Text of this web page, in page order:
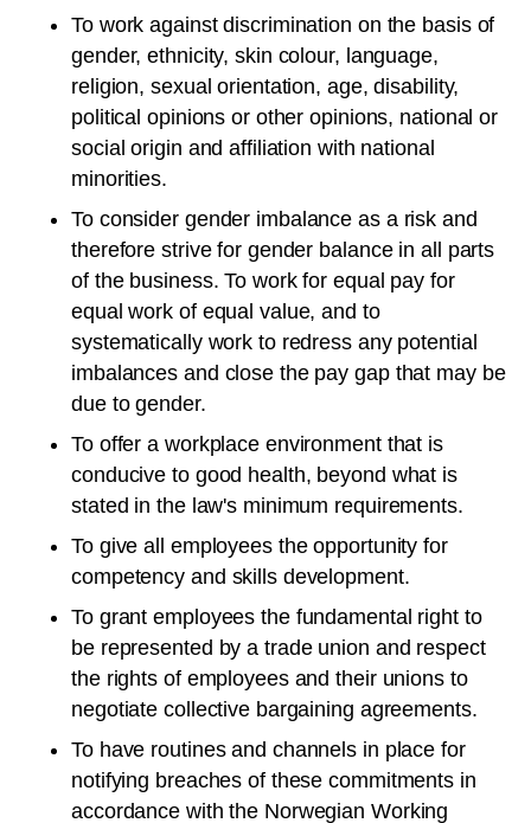
To work against discrimination on the basis of
gender, ethnicity, skin colour, language,
religion, sexual orientation, age, disability,
political opinions or other opinions, national or
social origin and affiliation with national
minorities.
To consider gender imbalance as a risk and
therefore strive for gender balance in all parts
of the business. To work for equal pay for
equal work of equal value, and to
systematically work to redress any potential
imbalances and close the pay gap that may be
due to gender.
To offer a workplace environment that is
conducive to good health, beyond what is
stated in the law's minimum requirements.
To give all employees the opportunity for
competency and skills development.
To grant employees the fundamental right to
be represented by a trade union and respect
the rights of employees and their unions to
negotiate collective bargaining agreements.
To have routines and channels in place for
notifying breaches of these commitments in
accordance with the Norwegian Working